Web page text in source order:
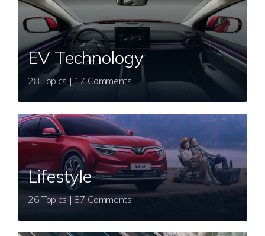
EV Technology
28 Topics | 17 Comments
Lifestyle
26 Topics | 87 Comments